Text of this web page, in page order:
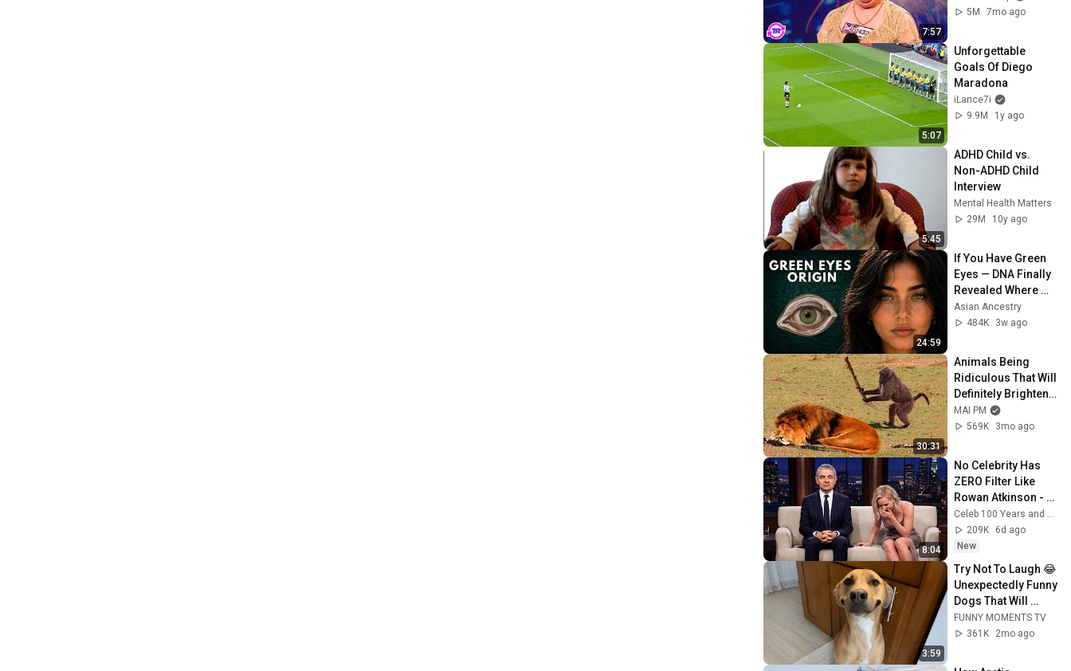
7:57
5M
7mo ago
5:07
Unforgettable
Goals Of Diego
Maradona
iLance7i
9.9M
1y ago
5:45
ADHD Child vs.
Non-ADHD Child
Interview
Mental Health Matters
29M
10y ago
24:59
If You Have Green
Eyes — DNA Finally
Revealed Where
They Really Come
From
Asian Ancestry
484K
3w ago
30:31
Animals Being
Ridiculous That Will
Definitely Brighten
Your Day 😂
MAI PM
569K
3mo ago
8:04
No Celebrity Has
ZERO Filter Like
Rowan Atkinson -
and It’s HILARIOUS!
Then and Legend
2026
Celeb 100 Years and TimeStory Line
209K
6d ago
New
3:59
Try Not To Laugh 😂
Unexpectedly Funny
Dogs That Will
Make Your Day
FUNNY MOMENTS TV
361K
2mo ago